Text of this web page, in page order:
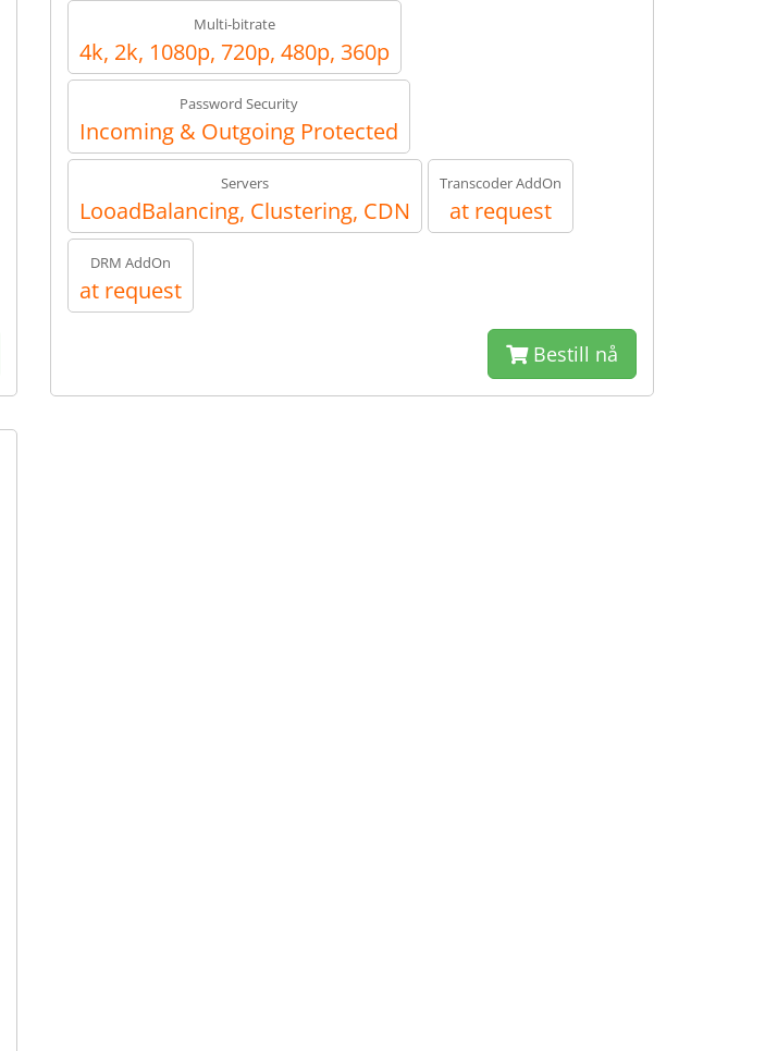
Multi-bitrate
4k, 2k, 1080p, 720p, 480p, 360p
Password Security
Incoming & Outgoing Protected
Servers
LooadBalancing, Clustering, CDN
Transcoder AddOn
at request
DRM AddOn
at request
Bestill nå